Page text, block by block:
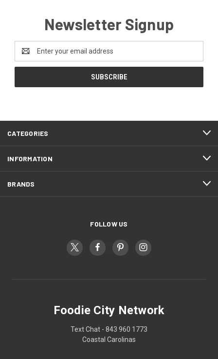
Newsletter Signup
Address
CATEGORIES
INFORMATION
BRANDS
FOLLOW US
Foodie City Network
Text Chat - 843 960 1773
Coastal Carolinas